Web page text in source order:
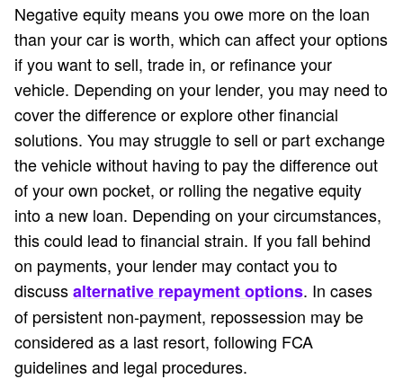
Negative equity means you owe more on the loan
than your car is worth, which can affect your options
if you want to sell, trade in, or refinance your
vehicle. Depending on your lender, you may need to
cover the difference or explore other financial
solutions. You may struggle to sell or part exchange
the vehicle without having to pay the difference out
of your own pocket, or rolling the negative equity
into a new loan. Depending on your circumstances,
this could lead to financial strain. If you fall behind
on payments, your lender may contact you to
discussalternative repayment options. In cases
of persistent non-payment, repossession may be
considered as a last resort, following FCA
guidelines and legal procedures.